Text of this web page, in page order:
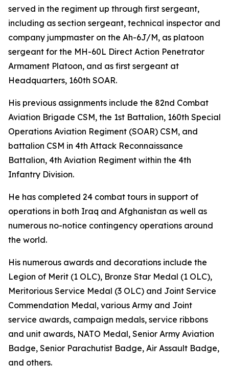
served in the regiment up through first sergeant,
including as section sergeant, technical inspector and
company jumpmaster on the Ah-6J/M, as platoon
sergeant for the MH-60L Direct Action Penetrator
Armament Platoon, and as first sergeant at
Headquarters, 160th SOAR.
His previous assignments include the 82nd Combat
Aviation Brigade CSM, the 1st Battalion, 160th Special
Operations Aviation Regiment (SOAR) CSM, and
battalion CSM in 4th Attack Reconnaissance
Battalion, 4th Aviation Regiment within the 4th
Infantry Division.
He has completed 24 combat tours in support of
operations in both Iraq and Afghanistan as well as
numerous no-notice contingency operations around
the world.
His numerous awards and decorations include the
Legion of Merit (1 OLC), Bronze Star Medal (1 OLC),
Meritorious Service Medal (3 OLC) and Joint Service
Commendation Medal, various Army and Joint
service awards, campaign medals, service ribbons
and unit awards, NATO Medal, Senior Army Aviation
Badge, Senior Parachutist Badge, Air Assault Badge,
and others.